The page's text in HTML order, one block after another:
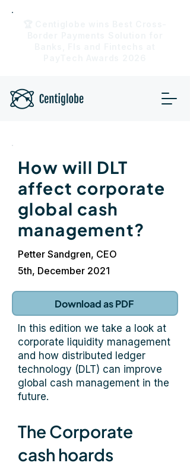
How will DLT
affect corporate
global cash
management?
Petter Sandgren, CEO
5th, December 2021
Download as PDF
In this edition we take a look at
corporate liquidity management
and how distributed ledger
technology (DLT) can improve
global cash management in the
future.
The Corporate
cash hoards